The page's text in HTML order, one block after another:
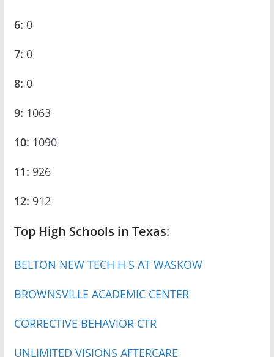
6: 0
7: 0
8: 0
9: 1063
10: 1090
11: 926
12: 912
Top High Schools in Texas:
BELTON NEW TECH H S AT WASKOW
BROWNSVILLE ACADEMIC CENTER
CORRECTIVE BEHAVIOR CTR
UNLIMITED VISIONS AFTERCARE